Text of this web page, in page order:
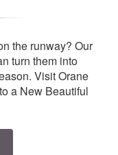
the runway? Our
turn them into
Visit Orane
a New Beautiful